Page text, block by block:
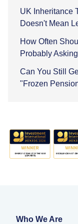
UK Inheritance
Doesn't Mean
How Often
Probably
Can You Still
"Frozen
Who We Are